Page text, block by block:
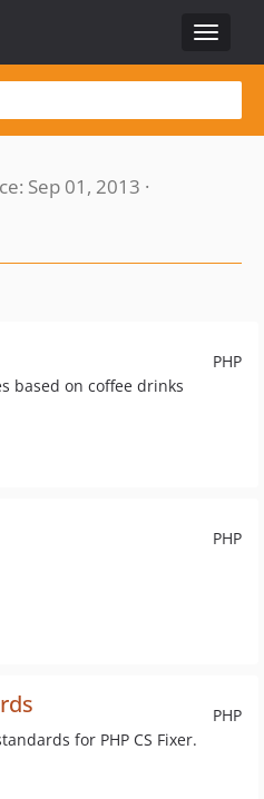
Toggle
Sep 01, 2013 ·
PHP
based on coffee drinks
PHP
PHP
for PHP CS Fixer.